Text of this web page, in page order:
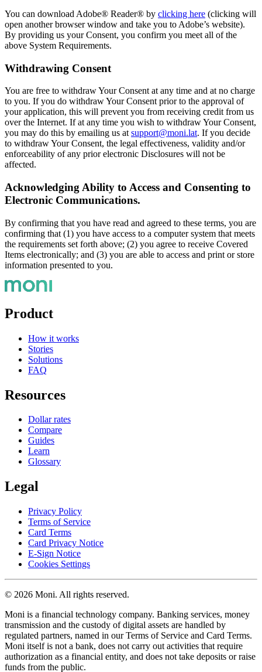
You can download Adobe® Reader® by clicking here (clicking will
open another browser window and take you to Adobe’s website).
By providing us your Consent, you confirm you meet all of the
above System Requirements.
Withdrawing Consent
You are free to withdraw Your Consent at any time and at no charge
to you. If you do withdraw Your Consent prior to the approval of
your application, this will prevent you from receiving credit from us
over the Internet. If at any time you wish to withdraw Your Consent,
you may do this by emailing us atsupport@moni.lat. If you decide
to withdraw Your Consent, the legal effectiveness, validity and/or
enforceability of any prior electronic Disclosures will not be
affected.
Acknowledging Ability to Access and Consenting to
Electronic Communications.
By confirming that you have read and agreed to these terms, you are
confirming that (1) you have access to a computer system that meets
the requirements set forth above; (2) you agree to receive Covered
Items electronically; and (3) you are able to access and print or store
information presented to you.
Product
How it works
Stories
Solutions
FAQ
Resources
Dollar rates
Compare
Guides
Learn
Glossary
Legal
Privacy Policy
Terms of Service
Card Terms
Card Privacy Notice
E-Sign Notice
Cookies Settings
© 2026 Moni. All rights reserved.
Moni is a financial technology company. Banking services, money
transmission and the custody of digital assets are handled by
regulated partners, named in our Terms of Service and Card Terms.
Moni itself is not a bank, does not carry out activities that require
authorization as a financial entity, and does not take deposits or raise
funds from the public.